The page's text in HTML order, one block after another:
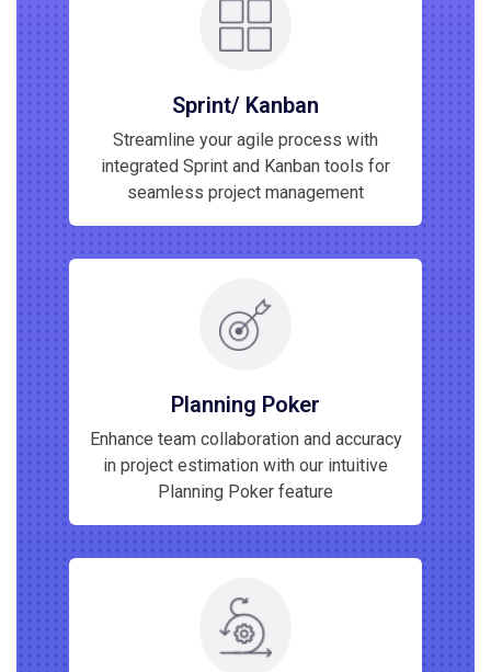
Sprint/ Kanban
Streamline your agile process with
integrated Sprint and Kanban tools for
seamless project management
Planning Poker
Enhance team collaboration and accuracy
in project estimation with our intuitive
Planning Poker feature